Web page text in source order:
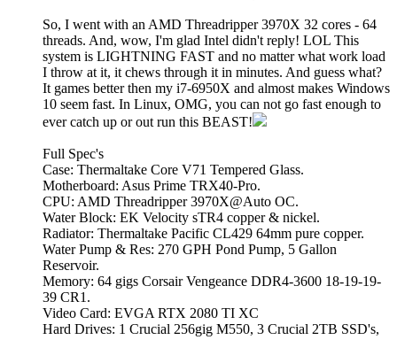
So, I went with an AMD Threadripper 3970X 32 cores - 64
threads. And, wow, I'm glad Intel didn't reply! LOL This
system is LIGHTNING FAST and no matter what work load
I throw at it, it chews through it in minutes. And guess what?
It games better then my i7-6950X and almost makes Windows
10 seem fast. In Linux, OMG, you can not go fast enough to
ever catch up or out run this BEAST!
Full Spec's
Case: Thermaltake Core V71 Tempered Glass.
Motherboard: Asus Prime TRX40-Pro.
CPU: AMD Threadripper 3970X@Auto OC.
Water Block: EK Velocity sTR4 copper & nickel.
Radiator: Thermaltake Pacific CL429 64mm pure copper.
Water Pump & Res: 270 GPH Pond Pump, 5 Gallon
Reservoir.
Memory: 64 gigs Corsair Vengeance DDR4-3600 18-19-19-
39 CR1.
Video Card: EVGA RTX 2080 TI XC
Hard Drives: 1 Crucial 256gig M550, 3 Crucial 2TB SSD's,